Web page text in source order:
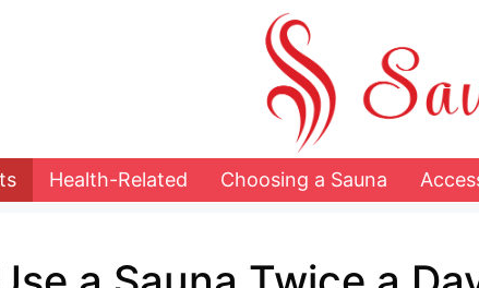
Health-Related Choosing a Sauna